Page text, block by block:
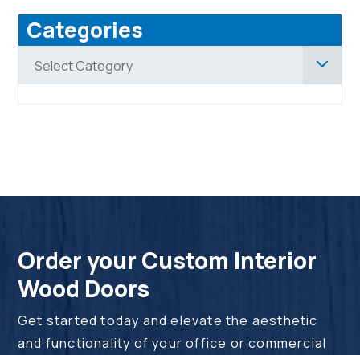
Categories
Select Category
Order your Custom Interior
Wood Doors
Get started today and elevate the aesthetic
and functionality of your office or commercial